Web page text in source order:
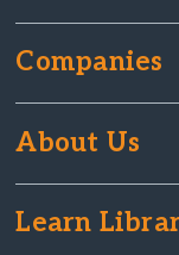
Companies
About Us
Learn